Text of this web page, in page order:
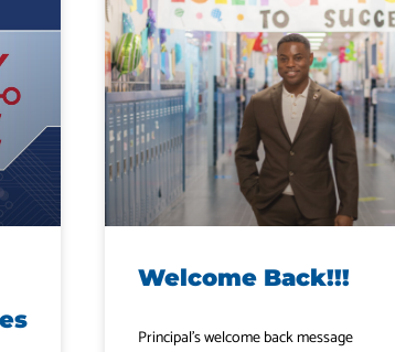
Welcome Back!!!
Principal’s welcome back message